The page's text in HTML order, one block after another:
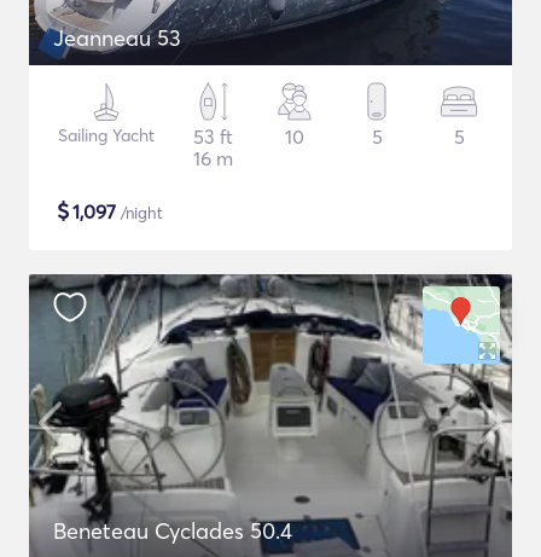
Jeanneau 53
Sailing Yacht
53 ft
16 m
10 5 5
$1,097 /night
Beneteau Cyclades 50.4